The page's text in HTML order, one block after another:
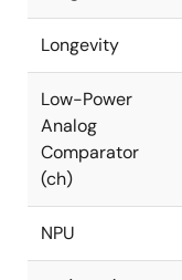
Longevity
Low-Power
Analog
Comparator
(ch)
NPU